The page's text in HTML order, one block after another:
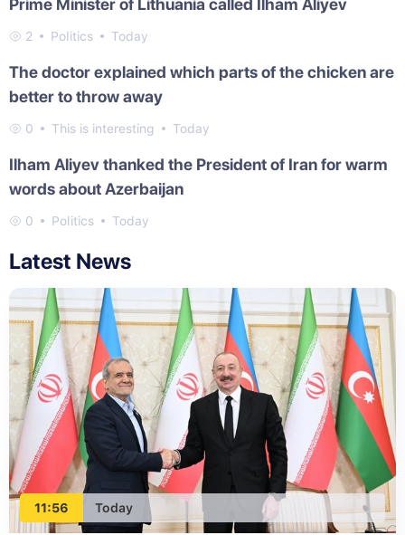
Prime Minister of Lithuania called Ilham Aliyev
2 Politics Today
The doctor explained which parts of the chicken are
better to throw away
0 This is interesting Today
Ilham Aliyev thanked the President of Iran for warm
words about Azerbaijan
0 Politics Today
Latest News
11:56 Today